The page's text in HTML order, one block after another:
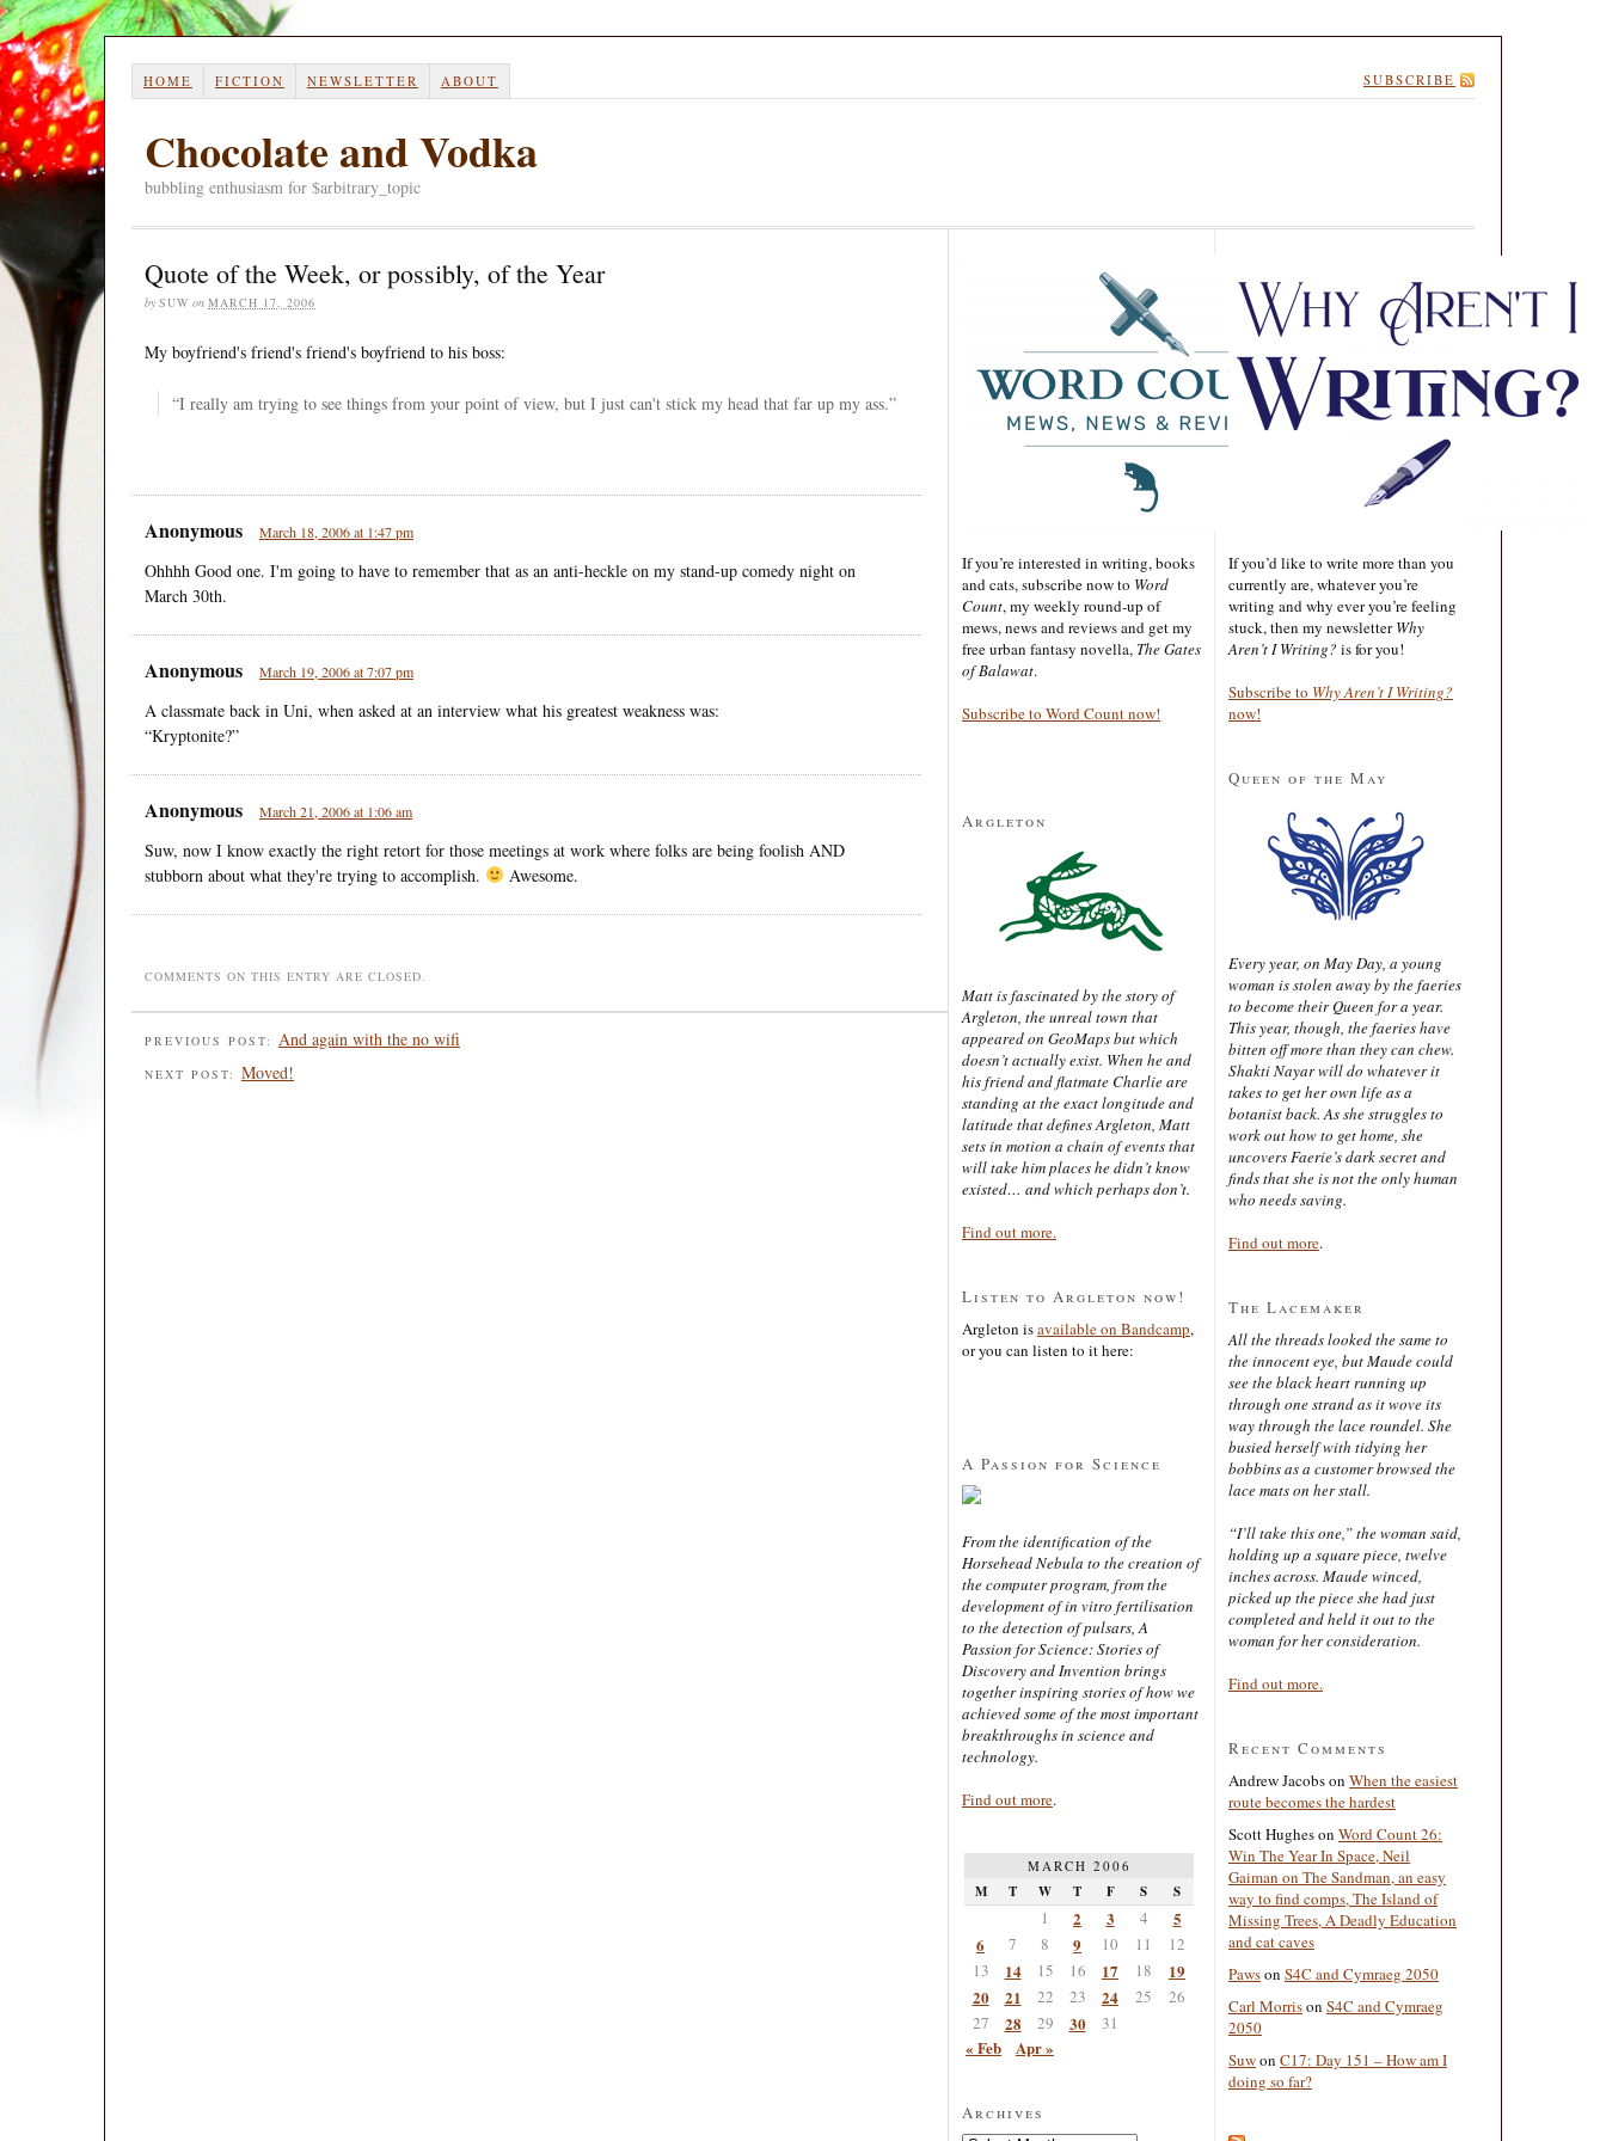
HOME FICTION NEWSLETTER ABOUT SUBSCRIBE
Chocolate and Vodka
bubbling enthusiasm for $arbitrary_topic
Quote of the Week, or possibly, of the Year
by SUW on MARCH 17, 2006
My boyfriend's friend's friend's boyfriend to his boss:
“I really am trying to see things from your point of view, but I just can't stick my head that far up my ass.”
Anonymous March 18, 2006 at 1:47 pm
Ohhhh Good one. I'm going to have to remember that as an anti-heckle on my stand-up comedy night on
March 30th.
Anonymous March 19, 2006 at 7:07 pm
A classmate back in Uni, when asked at an interview what his greatest weakness was:
“Kryptonite?”
Anonymous March 21, 2006 at 1:06 am
Suw, now I know exactly the right retort for those meetings at work where folks are being foolish AND
stubborn about what they're trying to accomplish.
Awesome.
COMMENTS ON THIS ENTRY ARE CLOSED.
PREVIOUS POST: And again with the no wifi
NEXT POST: Moved!
If you’re interested in writing, books
and cats, subscribe now to Word
Count, my weekly round-up of
mews, news and reviews and get my
free urban fantasy novella, The Gates
of Balawat.
Subscribe to Word Count now!
Argleton
Matt is fascinated by the story of
Argleton, the unreal town that
appeared on GeoMaps but which
doesn’t actually exist. When he and
his friend and flatmate Charlie are
standing at the exact longitude and
latitude that defines Argleton, Matt
sets in motion a chain of events that
will take him places he didn’t know
existed… and which perhaps don’t.
Find out more.
Listen to Argleton now!
Argleton isavailable on Bandcamp,
or you can listen to it here:
A Passion for Science
From the identification of the
Horsehead Nebula to the creation of
the computer program, from the
development of in vitro fertilisation
to the detection of pulsars, A
Passion for Science: Stories of
Discovery and Invention brings
together inspiring stories of how we
achieved some of the most important
breakthroughs in science and
technology.
Find out more.
MARCH 2006
M T W T F S S
1 2 3 4
5
6
7 8 9 10 11
12
13
14 15 16 17 18
19
20
21 22 23 24 25
26
27
28 29 30 31
« Feb Apr »
Archives
If you’d like to write more than you
currently are, whatever you’re
writing and why ever you’re feeling
stuck, then my newsletterWhy
Aren’t I Writing? is for you!
Subscribe to Why Aren’t I Writing?
now!
Queen of the May
Every year, on May Day, a young
woman is stolen away by the faeries
to become their Queen for a year.
This year, though, the faeries have
bitten off more than they can chew.
Shakti Nayar will do whatever it
takes to get her own life as a
botanist back. As she struggles to
work out how to get home, she
uncovers Faerie’s dark secret and
finds that she is not the only human
who needs saving.
Find out more.
The Lacemaker
All the threads looked the same to
the innocent eye, but Maude could
see the black heart running up
through one strand as it wove its
way through the lace roundel. She
busied herself with tidying her
bobbins as a customer browsed the
lace mats on her stall.
“I’ll take this one,” the woman said,
holding up a square piece, twelve
inches across. Maude winced,
picked up the piece she had just
completed and held it out to the
woman for her consideration.
Find out more.
Recent Comments
Andrew Jacobson When the easiest
route becomes the hardest
Scott Hugheson Word Count 26:
Win The Year In Space, Neil
Gaiman on The Sandman, an easy
way to find comps, The Island of
Missing Trees, A Deadly Education
and cat caves
Pawson S4C and Cymraeg 2050
Carl Morrison S4C and Cymraeg
2050
Suwon C17: Day 151 – How am I
doing so far?